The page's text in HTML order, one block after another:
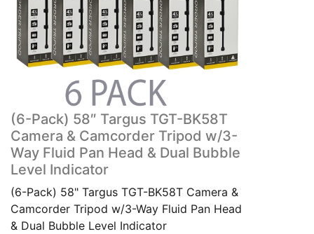
(6-Pack) 58″ Targus TGT-BK58T
Camera & Camcorder Tripod w/3-
Way Fluid Pan Head & Dual Bubble
Level Indicator
(6-Pack) 58" Targus TGT-BK58T Camera &
Camcorder Tripod w/3-Way Fluid Pan Head
& Dual Bubble Level Indicator